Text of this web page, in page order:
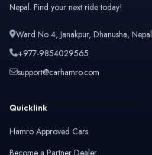
Nepal. Find your next ride today!
Ward No 4, Janakpur, Dhanusha, Nepal
+977-9854029565
support@carhamro.com
Quicklink
Hamro Approved Cars
Become a Partner Dealer